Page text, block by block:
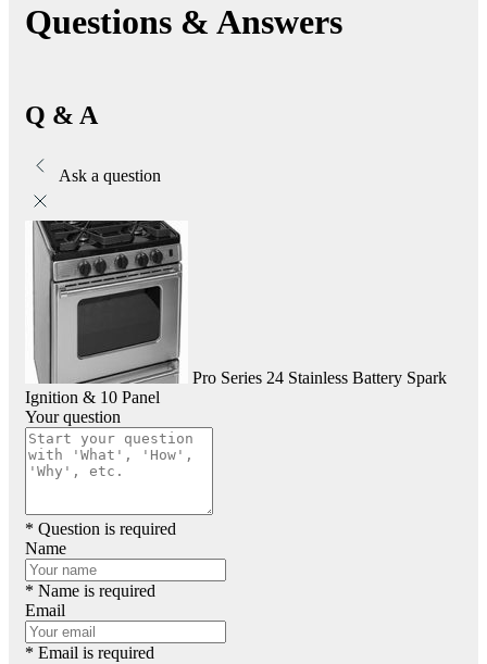
Questions & Answers
Q & A
Ask a question
Pro Series 24 Stainless Battery Spark
Ignition & 10 Panel
Your question
* Question is required
Name
* Name is required
Email
* Email is required